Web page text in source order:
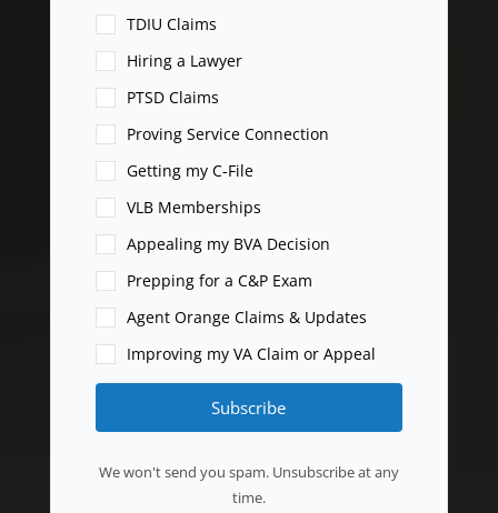
TDIU Claims
Hiring a Lawyer
PTSD Claims
Proving Service Connection
Getting my C-File
VLB Memberships
Appealing my BVA Decision
Prepping for a C&P Exam
Agent Orange Claims & Updates
Improving my VA Claim or Appeal
Subscribe
We won't send you spam. Unsubscribe at any
time.